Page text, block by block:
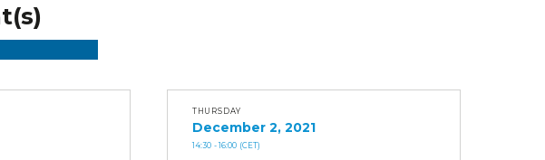
THURSDAY
December 2, 2021
14:30 - 16:00 (CET)